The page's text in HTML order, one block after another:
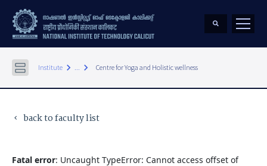
Institute keyboard_arrow_right ... keyboard_arrow_right Centre for Yoga and Holistic wellness
keyboard_arrow_left back to faculty list
Fatal error: Uncaught TypeError: Cannot access offset of